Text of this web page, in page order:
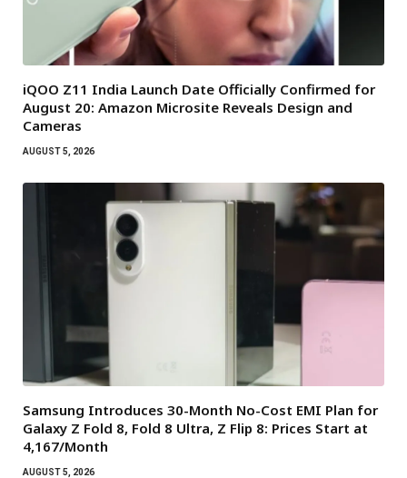
iQOO Z11 India Launch Date Officially Confirmed for
August 20: Amazon Microsite Reveals Design and
Cameras
AUGUST 5, 2026
Samsung Introduces 30-Month No-Cost EMI Plan for
Galaxy Z Fold 8, Fold 8 Ultra, Z Flip 8: Prices Start at
₹4,167/Month
AUGUST 5, 2026